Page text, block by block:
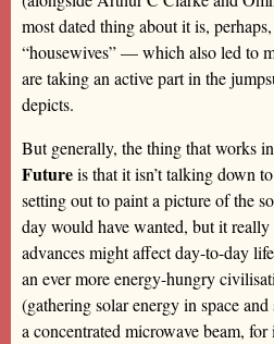
most dated thing about it is,
“housewives” — which also led to
are taking an active part in the
depicts.
But generally, the thing that works in
Futureis that it isn’t talking down
setting out to paint a picture of the
day would have wanted, but it
advances might affect day-to-day
an ever more energy-hungry
(gathering solar energy in space
a concentrated microwave beam,